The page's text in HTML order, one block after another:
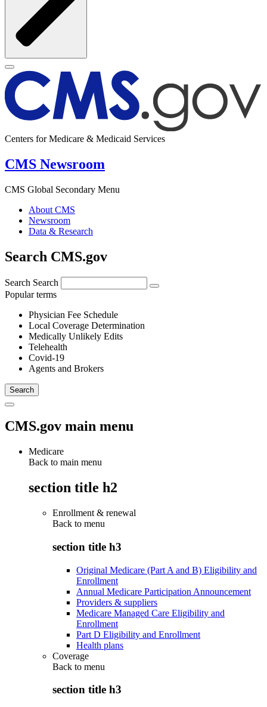
Centers for Medicare & Medicaid Services
CMS Newsroom
CMS Global Secondary Menu
About CMS
Newsroom
Data & Research
Search CMS.gov
Search Search
Popular terms
Physician Fee Schedule
Local Coverage Determination
Medically Unlikely Edits
Telehealth
Covid-19
Agents and Brokers
CMS.gov main menu
Medicare
Back to main menu
section title h2
Enrollment & renewal
Back to menu
section title h3
Original Medicare (Part A and B) Eligibility and
Enrollment
Annual Medicare Participation Announcement
Providers & suppliers
Medicare Managed Care Eligibility and
Enrollment
Part D Eligibility and Enrollment
Health plans
Coverage
Back to menu
section title h3